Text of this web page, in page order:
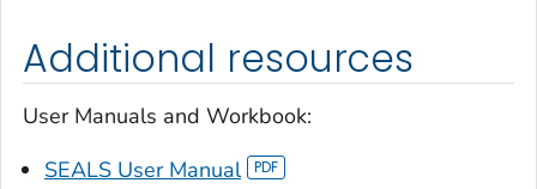
Additional resources
User Manuals and Workbook:
SEALS User Manual